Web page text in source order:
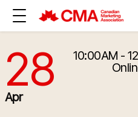
4/28/2026 2:00:00 PM
28
Apr
10:00AM -